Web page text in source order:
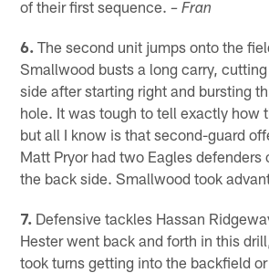
of their first sequence.– Fran
6. The second unit jumps onto the
Smallwood busts a long carry,
side after starting right and bursting
hole. It was tough to tell exactly how
but all I know is that second-guard
Matt Pryor had two Eagles defenders
the back side. Smallwood took
7. Defensive tackles Hassan
Hester went back and forth in this
took turns getting into the backfield